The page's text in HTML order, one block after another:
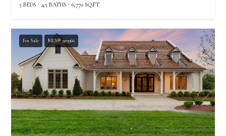
5 BEDS 4.5 BATHS 6,770 SQ.FT.
For Sale MLS® 3303966